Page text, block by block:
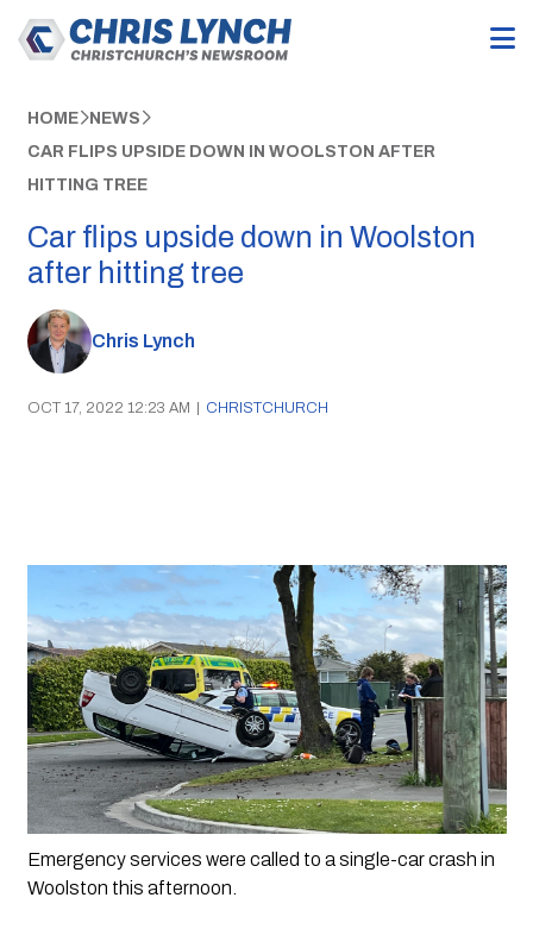
HOME NEWS
CAR FLIPS UPSIDE DOWN IN WOOLSTON AFTER
HITTING TREE
Car flips upside down in Woolston
after hitting tree
Chris Lynch
OCT 17, 2022 12:23 AM | CHRISTCHURCH
Emergency services were called to a single-car crash in
Woolston this afternoon.